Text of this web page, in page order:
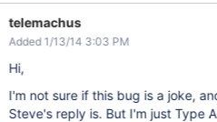
telemachus
Added 1/13/14 3:03 PM
Hi,
I'm not sure if this bug is a joke,
Steve's reply is. But I'm just Type